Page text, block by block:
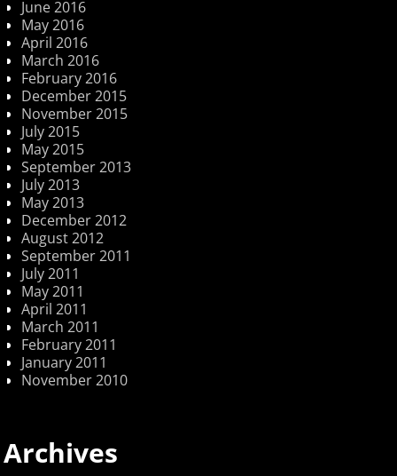
June 2016
May 2016
April 2016
March 2016
February 2016
December 2015
November 2015
July 2015
May 2015
September 2013
July 2013
May 2013
December 2012
August 2012
September 2011
July 2011
May 2011
April 2011
March 2011
February 2011
January 2011
November 2010
Archives